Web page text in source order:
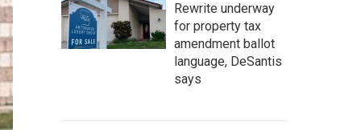
Rewrite underway
for property tax
amendment ballot
language, DeSantis
says